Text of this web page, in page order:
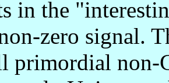
in the
zero signal.
primordial